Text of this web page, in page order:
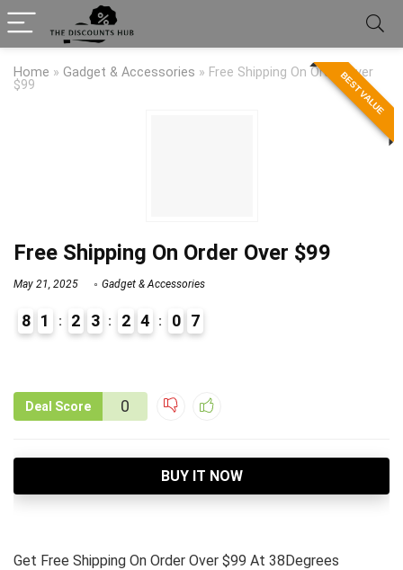
Home » Gadget & Accessories » Free Shipping On Order Over
$99
BEST VALUE
Free Shipping On Order Over $99
May 21, 2025 Gadget & Accessories
8 1 2 3 2 4 0 7
Deal Score 0
BUY IT NOW
Get Free Shipping On Order Over $99 At 38Degrees